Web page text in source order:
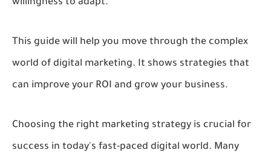
willingness to adapt.
This guide will help you move through the complex
world of digital marketing. It shows strategies that
can improve your ROI and grow your business.
Choosing the right marketing strategy is crucial for
success in today's fast-paced digital world. Many